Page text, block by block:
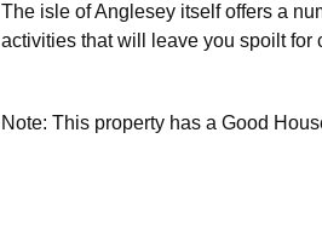
The isle of Anglesey itself offers a
activities that will leave you spoilt for
Note: This property has a Good